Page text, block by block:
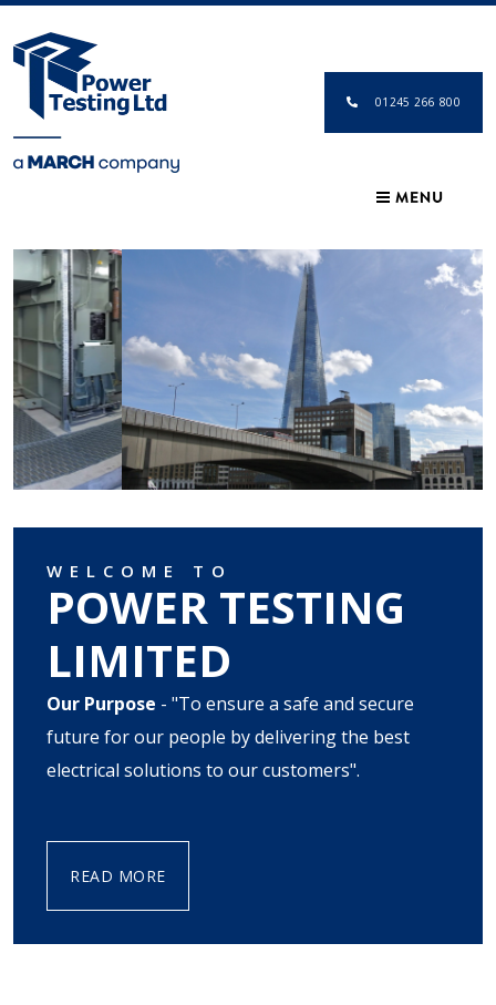
01245 266 800
WELCOME TO
POWER TESTING
LIMITED
Our Purpose - "To ensure a safe and secure
future for our people by delivering the best
electrical solutions to our customers".
READ MORE